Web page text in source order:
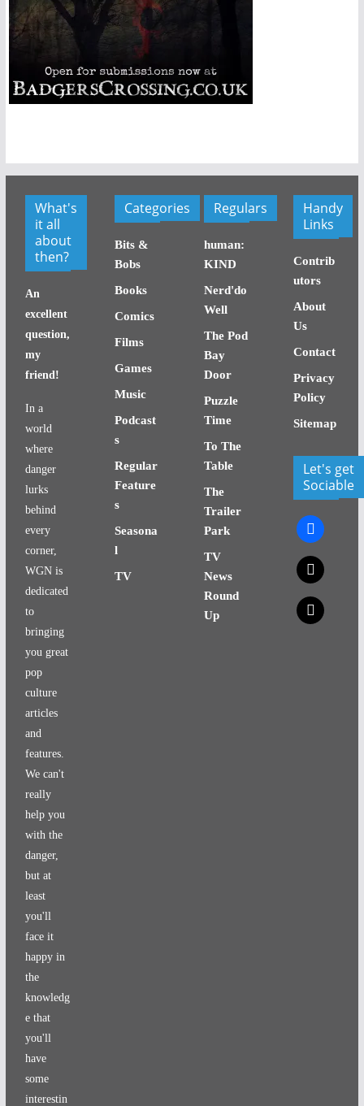
What's
it all
about
then?
An
excellent
question,
my
friend!
In a
world
where
danger
lurks
behind
every
corner,
WGN is
dedicated
to
bringing
you great
pop
culture
articles
and
features.
We can't
really
help you
with the
danger,
but at
least
you'll
face it
happy in
the
knowledg
e that
you'll
have
some
interestin
Categories
Bits &
Bobs
Books
Comics
Films
Games
Music
Podcast
s
Regular
Feature
s
Seasona
l
TV
Regulars
human:
KIND
Nerd'do
Well
The Pod
Bay
Door
Puzzle
Time
To The
Table
The
Trailer
Park
TV
News
Round
Up
Handy
Links
Contrib
utors
About
Us
Contact
Privacy
Policy
Sitemap
Let's get
Sociable
facebook
x
x